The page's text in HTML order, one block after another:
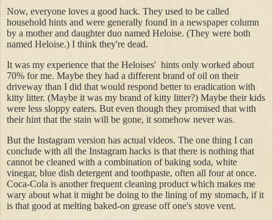
Now, everyone loves a good hack. They used to be called
household hints and were generally found in a newspaper column
by a mother and daughter duo named Heloise. (They were both
named Heloise.) I think they're dead.
It was my experience that the Heloises' hints only worked about
70% for me. Maybe they had a different brand of oil on their
driveway than I did that would respond better to eradication with
kitty litter. (Maybe it was my brand of kitty litter?) Maybe their kids
were less sloppy eaters. But even though they promised that with
their hint that the stain will be gone, it somehow never was.
But the Instagram version has actual videos. The one thing I can
conclude with all the Instagram hacks is that there is nothing that
cannot be cleaned with a combination of baking soda, white
vinegar, blue dish detergent and toothpaste, often all four at once.
Coca-Cola is another frequent cleaning product which makes me
wary about what it might be doing to the lining of my stomach, if it
is that good at melting baked-on grease off one's stove vent.